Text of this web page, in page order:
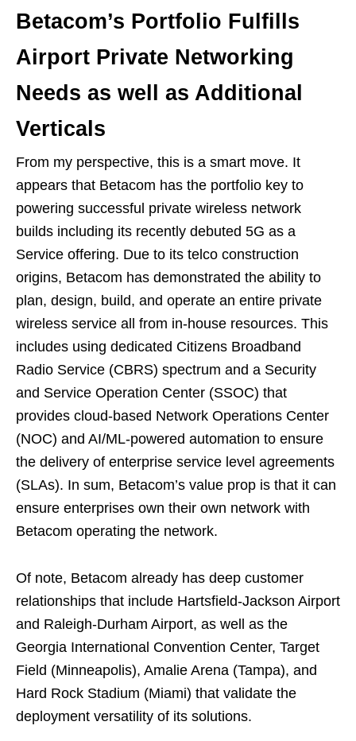
Betacom’s Portfolio Fulfills
Airport Private Networking
Needs as well as Additional
Verticals
From my perspective, this is a smart move. It
appears that Betacom has the portfolio key to
powering successful private wireless network
builds including its recently debuted 5G as a
Service offering. Due to its telco construction
origins, Betacom has demonstrated the ability to
plan, design, build, and operate an entire private
wireless service all from in-house resources. This
includes using dedicated Citizens Broadband
Radio Service (CBRS) spectrum and a Security
and Service Operation Center (SSOC) that
provides cloud-based Network Operations Center
(NOC) and AI/ML-powered automation to ensure
the delivery of enterprise service level agreements
(SLAs). In sum, Betacom’s value prop is that it can
ensure enterprises own their own network with
Betacom operating the network.
Of note, Betacom already has deep customer
relationships that include Hartsfield-Jackson Airport
and Raleigh-Durham Airport, as well as the
Georgia International Convention Center, Target
Field (Minneapolis), Amalie Arena (Tampa), and
Hard Rock Stadium (Miami) that validate the
deployment versatility of its solutions.